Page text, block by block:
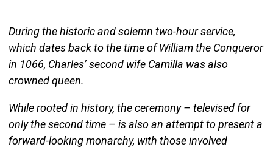
During the historic and solemn two-hour service,
which dates back to the time of William the Conqueror
in 1066, Charles’ second wife Camilla was also
crowned queen.
While rooted in history, the ceremony – televised for
only the second time – is also an attempt to present a
forward-looking monarchy, with those involved